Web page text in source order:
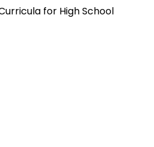
for High School